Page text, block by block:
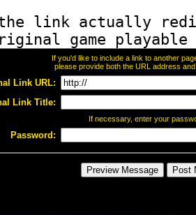
If you'd like to include a link to another
please provide both the URL address
Link URL:
Link Title:
If necessary, enter your
Password: